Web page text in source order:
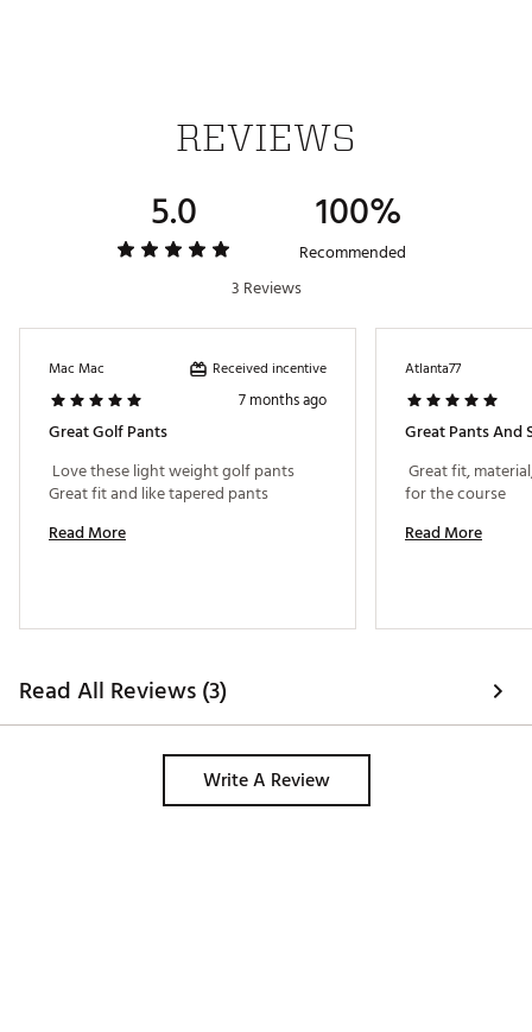
REVIEWS
5.0 100%
Recommended
3 Reviews
Mac Mac Received incentive
7 months ago
Great Golf Pants
Love these light weight golf pants
Read More
Atlanta77
Great Pants And
Great fit,
Read More
Read All Reviews (3)
Write A Review